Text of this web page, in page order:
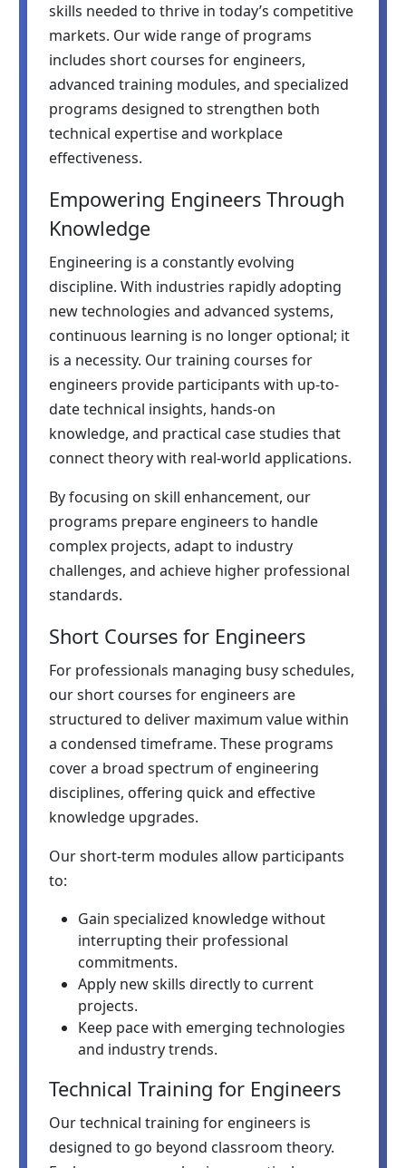
skills needed to thrive in today’s competitive
markets. Our wide range of programs
includes short courses for engineers,
advanced training modules, and specialized
programs designed to strengthen both
technical expertise and workplace
effectiveness.
Empowering Engineers Through
Knowledge
Engineering is a constantly evolving
discipline. With industries rapidly adopting
new technologies and advanced systems,
continuous learning is no longer optional; it
is a necessity. Our training courses for
engineers provide participants with up-to-
date technical insights, hands-on
knowledge, and practical case studies that
connect theory with real-world applications.
By focusing on skill enhancement, our
programs prepare engineers to handle
complex projects, adapt to industry
challenges, and achieve higher professional
standards.
Short Courses for Engineers
For professionals managing busy schedules,
our short courses for engineers are
structured to deliver maximum value within
a condensed timeframe. These programs
cover a broad spectrum of engineering
disciplines, offering quick and effective
knowledge upgrades.
Our short-term modules allow participants
to:
Gain specialized knowledge without
interrupting their professional
commitments.
Apply new skills directly to current
projects.
Keep pace with emerging technologies
and industry trends.
Technical Training for Engineers
Our technical training for engineers is
designed to go beyond classroom theory.